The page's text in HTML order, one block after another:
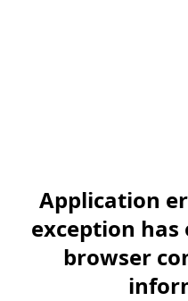
Application
exception has
browser